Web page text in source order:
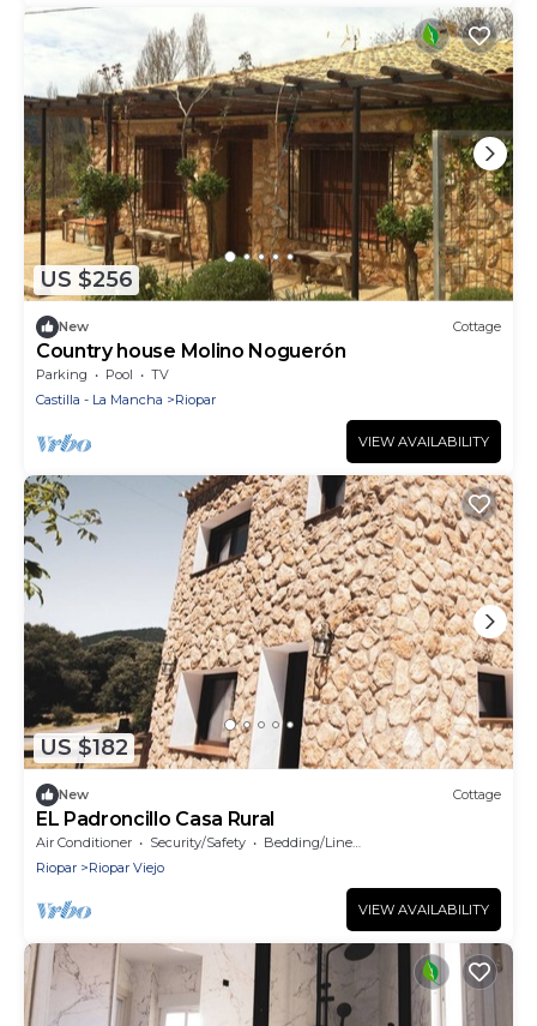
US $256
New Cottage
Country house Molino Noguerón
Parking Pool
TV
Castilla - La Mancha
Riopar
VIEW AVAILABILITY
US $182
New Cottage
EL Padroncillo Casa Rural
Air Conditioner Security/Safety
Bedding/Linens
Riopar
Riopar Viejo
VIEW AVAILABILITY